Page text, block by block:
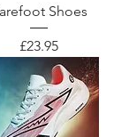
Shoes
Price
£23.95